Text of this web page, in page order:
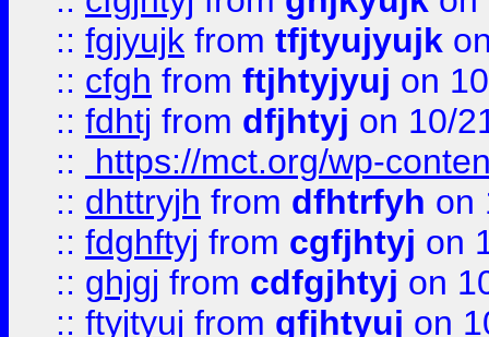
:: fgjyujk from tfjtyujyujk
:: cfgh from ftjhtyjyuj on
:: fdhtj from dfjhtyj on 10/
::
https://mct.org/wp-
:: dhttryjh from dfhtrfyh on
:: fdghftyj from cgfjhtyj on
:: ghjgj from cdfgjhtyj on
:: ftyjtyuj from gfjhtyuj on